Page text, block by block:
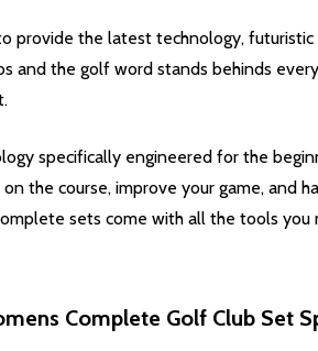
the latest technology,
and the golf word stands behinds
specifically engineered for the
the course, improve your game, and
sets come with all the tools
Complete Golf Club Set